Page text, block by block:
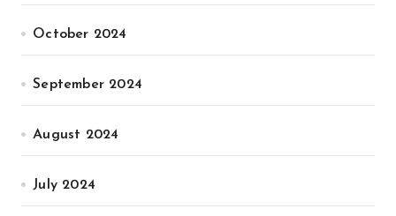
October 2024
September 2024
August 2024
July 2024